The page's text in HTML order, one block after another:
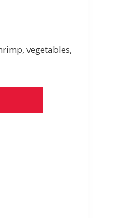
vegetables,